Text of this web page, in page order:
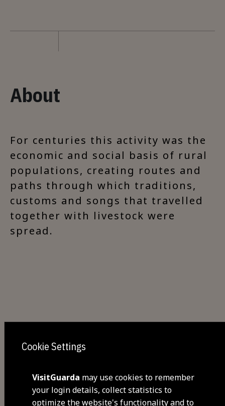
About
For centuries this activity was the
economic and social basis of rural
populations, creating routes and
paths through which traditions,
customs and songs that travelled
together with livestock were
spread.
Share
Cookie Settings
VisitGuarda may use cookies to remember
your login details, collect statistics to
optimize the website's functionality and to